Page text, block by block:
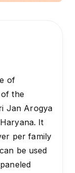
of
the
Jan Arogya
It
per family
be used